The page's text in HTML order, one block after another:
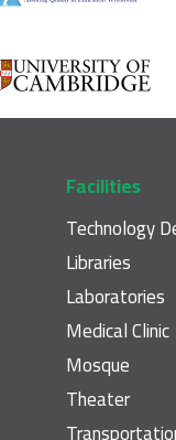
Facilities
Technology
Libraries
Laboratories
Medical Clinic
Mosque
Theater